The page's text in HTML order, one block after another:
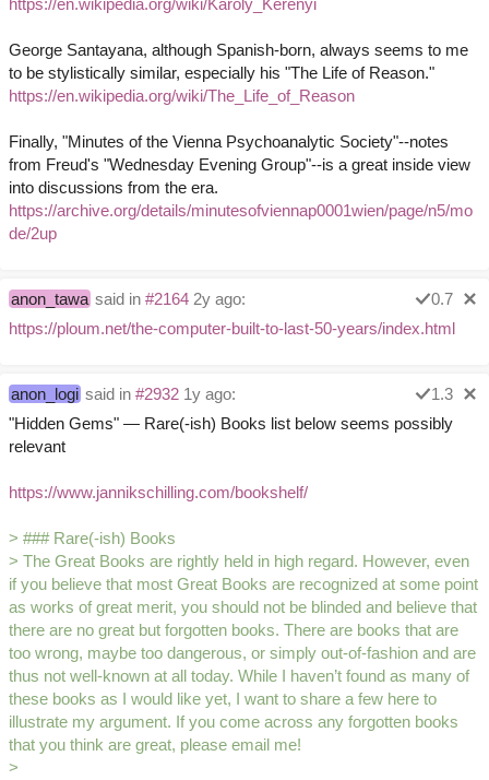
https://en.wikipedia.org/wiki/Károly_Kerényi
George Santayana, although Spanish-born, always seems to me
to be stylistically similar, especially his "The Life of Reason."
https://en.wikipedia.org/wiki/The_Life_of_Reason
Finally, "Minutes of the Vienna Psychoanalytic Society"--notes
from Freud's "Wednesday Evening Group"--is a great inside view
into discussions from the era.
https://archive.org/details/minutesofviennap0001wien/page/n5/mo
de/2up
anon_tawa said in #2164 2y ago:
0.7
https://ploum.net/the-computer-built-to-last-50-years/index.html
anon_logi said in #2932 1y ago:
1.3
"Hidden Gems" — Rare(-ish) Books list below seems possibly
relevant
https://www.jannikschilling.com/bookshelf/
> ### Rare(-ish) Books
> The Great Books are rightly held in high regard. However, even
if you believe that most Great Books are recognized at some point
as works of great merit, you should not be blinded and believe that
there are no great but forgotten books. There are books that are
too wrong, maybe too dangerous, or simply out-of-fashion and are
thus not well-known at all today. While I haven’t found as many of
these books as I would like yet, I want to share a few here to
illustrate my argument. If you come across any forgotten books
that you think are great, please email me!
>